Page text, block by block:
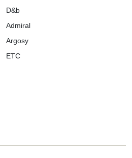
D&b
Admiral
Argosy
ETC